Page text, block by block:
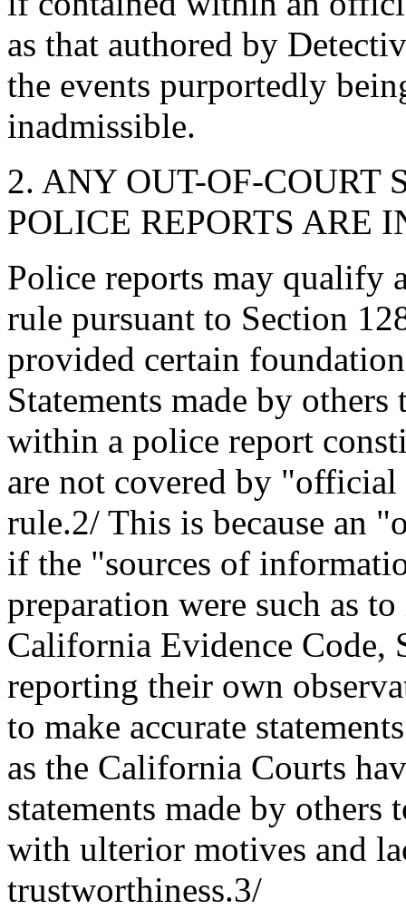
as that authored by
the events purportedly
inadmissible.
2. ANY OUT-OF-COURT
POLICE REPORTS ARE
Police reports may qualify
rule pursuant to Section
provided certain
Statements made by
within a police report
are not covered by "official
rule.2/ This is because an
if the "sources of
preparation were such as
California Evidence Code,
reporting their own
to make accurate
as the California Courts
statements made by
with ulterior motives and
trustworthiness.3/